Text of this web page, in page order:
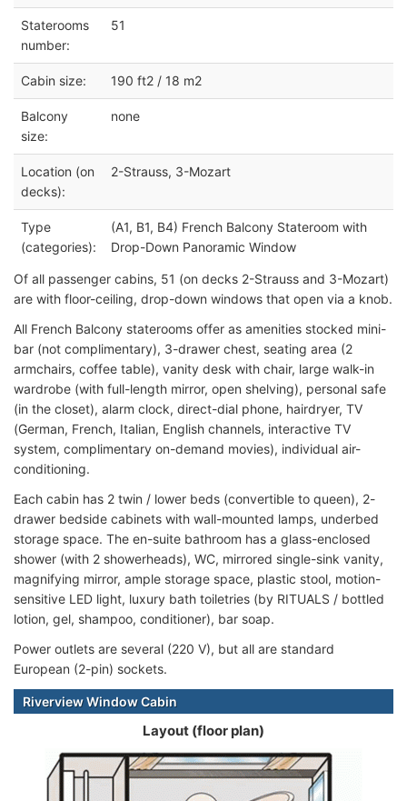
Staterooms
number:
51
Cabin size: 190 ft2 / 18 m2
Balcony
size:
none
Location (on
decks):
2-Strauss, 3-Mozart
Type
(categories):
(A1, B1, B4) French Balcony Stateroom with
Drop-Down Panoramic Window
Of all passenger cabins, 51 (on decks 2-Strauss and 3-Mozart)
are with floor-ceiling, drop-down windows that open via a knob.
All French Balcony staterooms offer as amenities stocked mini-
bar (not complimentary), 3-drawer chest, seating area (2
armchairs, coffee table), vanity desk with chair, large walk-in
wardrobe (with full-length mirror, open shelving), personal safe
(in the closet), alarm clock, direct-dial phone, hairdryer, TV
(German, French, Italian, English channels, interactive TV
system, complimentary on-demand movies), individual air-
conditioning.
Each cabin has 2 twin / lower beds (convertible to queen), 2-
drawer bedside cabinets with wall-mounted lamps, underbed
storage space. The en-suite bathroom has a glass-enclosed
shower (with 2 showerheads), WC, mirrored single-sink vanity,
magnifying mirror, ample storage space, plastic stool, motion-
sensitive LED light, luxury bath toiletries (by RITUALS / bottled
lotion, gel, shampoo, conditioner), bar soap.
Power outlets are several (220 V), but all are standard
European (2-pin) sockets.
Riverview Window Cabin
Layout (floor plan)